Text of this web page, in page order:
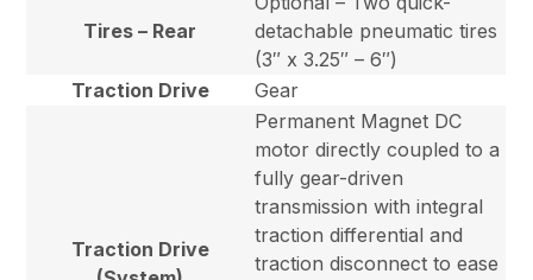
Tires – Rear
detachable pneumatic tires
(3″ x 3.25″ – 6″)
Traction Drive
Gear
Traction Drive
Permanent Magnet DC
motor directly coupled to a
fully gear-driven
transmission with integral
traction differential and
traction disconnect to ease